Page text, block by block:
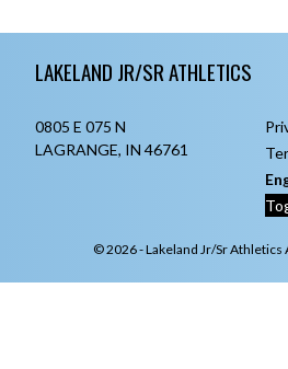
LAKELAND JR/SR ATHLETICS
0805 E 075 N
LAGRANGE, IN 46761
© 2026 - Lakeland Jr/Sr Athletics